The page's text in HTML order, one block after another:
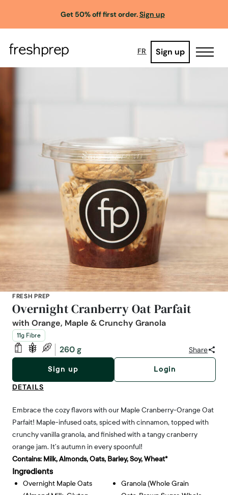
Get 50% off first order.Sign up
FR Sign up
FRESH PREP
Overnight Cranberry Oat Parfait
with Orange, Maple & Crunchy Granola
11g Fibre
260 g Share
Sign up Login
DETAILS
Embrace the cozy flavors with our Maple Cranberry-Orange Oat
Parfait! Maple-infused oats, spiced with cinnamon, topped with
crunchy vanilla granola, and finished with a tangy cranberry
orange jam. It’s autumn in every spoonful!
Contains: Milk, Almonds, Oats, Barley, Soy, Wheat*
Ingredients
Overnight Maple Oats
Granola (whole Grain